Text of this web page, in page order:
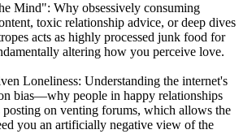
Mind": Why obsessively consuming
toxic relationship advice, or deep dives
acts as highly processed junk food for
altering how you perceive love.
Loneliness: Understanding the internet's
bias—why people in happy relationships
posting on venting forums, which allows the
you an artificially negative view of the